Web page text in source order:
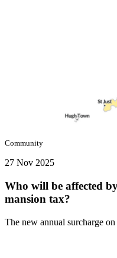
Community
27 Nov 2025
Who will be affected
mansion tax?
The new annual surcharge